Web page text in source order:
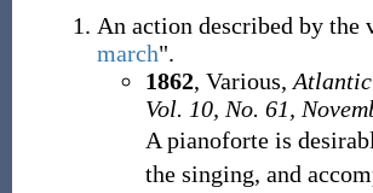
An action described by the
march".
1862, Various,
Vol. 10, No. 61,
A pianoforte is
the singing, and